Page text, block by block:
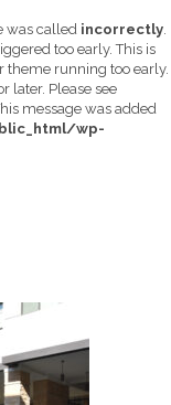
was called incorrectly.
too early. This is
theme running too early.
later. Please see
message was added
wp-